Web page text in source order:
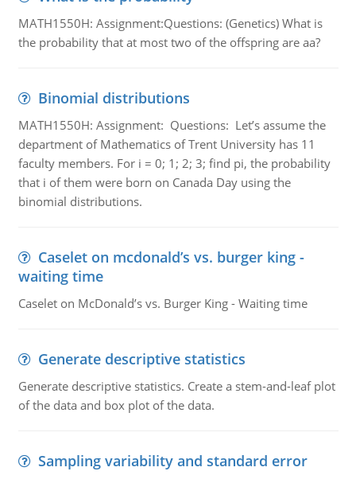
MATH1550H: Assignment:Questions: (Genetics) What is
the probability that at most two of the offspring are aa?
Binomial distributions
MATH1550H: Assignment: Questions: Let’s assume the
department of Mathematics of Trent University has 11
faculty members. For i = 0; 1; 2; 3; find pi, the probability
that i of them were born on Canada Day using the
binomial distributions.
Caselet on mcdonald’s vs. burger king -
waiting time
Caselet on McDonald’s vs. Burger King - Waiting time
Generate descriptive statistics
Generate descriptive statistics. Create a stem-and-leaf plot
of the data and box plot of the data.
Sampling variability and standard error